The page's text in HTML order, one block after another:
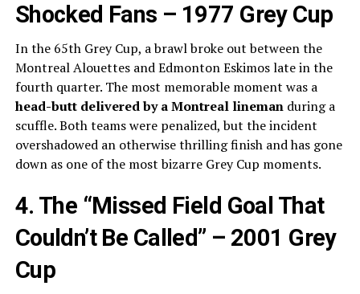
Shocked Fans – 1977 Grey Cup
In the 65th Grey Cup, a brawl broke out between the
Montreal Alouettes and Edmonton Eskimos late in the
fourth quarter. The most memorable moment was a
head-butt delivered by a Montreal linemanduring a
scuffle. Both teams were penalized, but the incident
overshadowed an otherwise thrilling finish and has gone
down as one of the most bizarre Grey Cup moments.
4. The “Missed Field Goal That
Couldn’t Be Called” – 2001 Grey
Cup